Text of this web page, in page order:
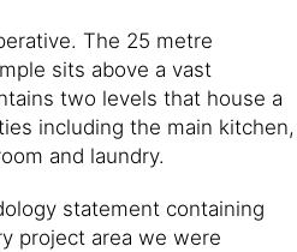
The 25 metre
sits above a vast
two levels that house a
including the main kitchen,
and laundry.
statement containing
project area we were